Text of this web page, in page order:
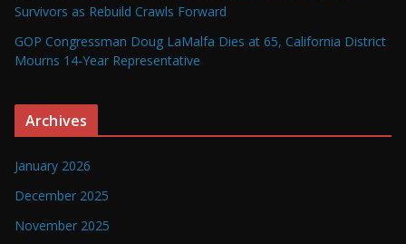
Survivors as Rebuild Crawls Forward
GOP Congressman Doug LaMalfa Dies at 65, California District
Mourns 14-Year Representative
Archives
January 2026
December 2025
November 2025